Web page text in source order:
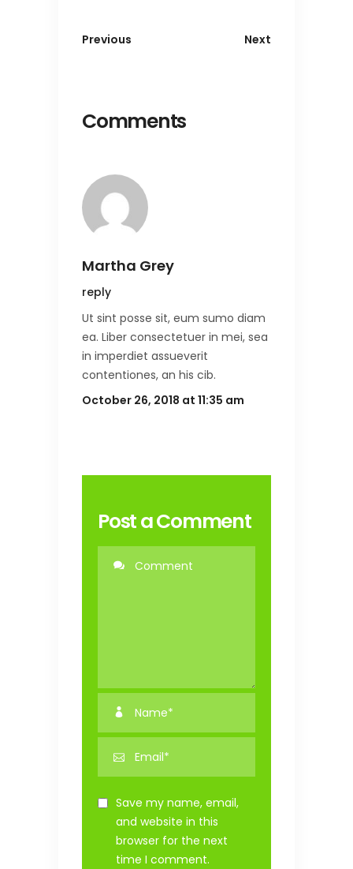
Previous Next
Comments
Martha Grey
reply
Ut sint posse sit, eum sumo diam
ea. Liber consectetuer in mei, sea
in imperdiet assueverit
contentiones, an his cib.
October 26, 2018 at 11:35 am
Post a Comment
Save my name, email,
and website in this
browser for the next
time I comment.